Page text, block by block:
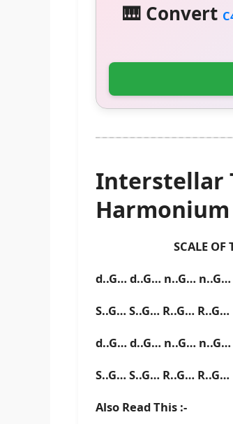
🎹 Convert
Interstellar
SCALE OF THE
d..G… d..G… n..G… n..G…
S..G… S..G… R..G… R..G…
d..G… d..G… n..G… n..G…
S..G… S..G… R..G… R..G…
Also Read This :-